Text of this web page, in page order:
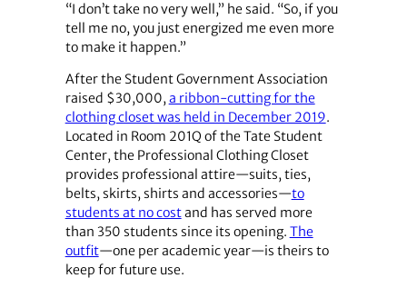
“I don’t take no very well,” he said. “So, if you
tell me no, you just energized me even more
to make it happen.”
After the Student Government Association
raised $30,000, a ribbon-cutting for the
clothing closet was held in December 2019.
Located in Room 201Q of the Tate Student
Center, the Professional Clothing Closet
provides professional attire—suits, ties,
belts, skirts, shirts and accessories—to
students at no costand has served more
than 350 students since its opening. The
outfit—one per academic year—is theirs to
keep for future use.